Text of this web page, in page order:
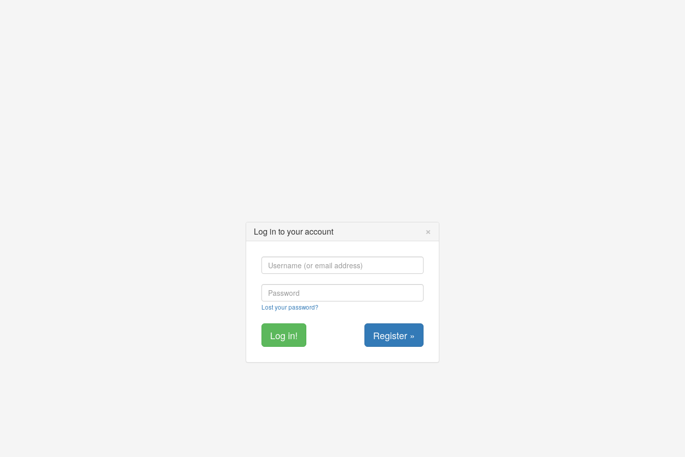
Log in to your account ×
Lost your password?
Register »